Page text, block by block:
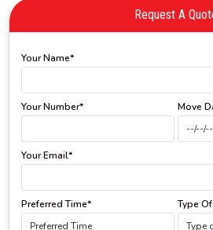
Request A
Your Name*
Your Number* Move
Your Email*
Preferred Time* Type